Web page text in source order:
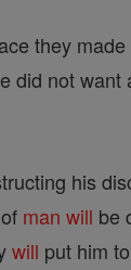
they
did not want
his
man will be
will put him